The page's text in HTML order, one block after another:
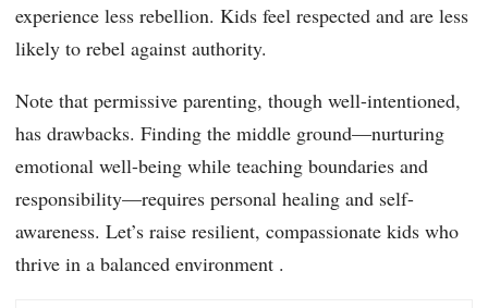
experience less rebellion. Kids feel respected and are less
likely to rebel against authority.
Note that permissive parenting, though well-intentioned,
has drawbacks. Finding the middle ground—nurturing
emotional well-being while teaching boundaries and
responsibility—requires personal healing and self-
awareness. Let’s raise resilient, compassionate kids who
thrive in a balanced environment .